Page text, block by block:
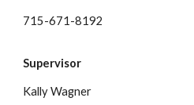
715-671-8192
Supervisor
Kally Wagner